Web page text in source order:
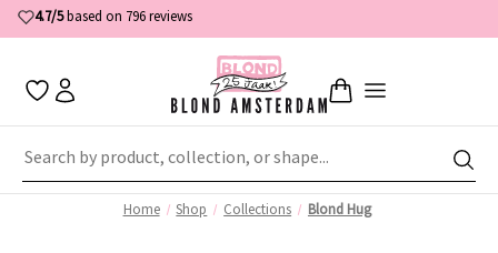
4.7/5based on 796 reviews
Home Shop Collections Blond Hug